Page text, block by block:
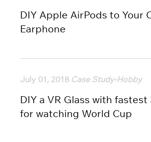
DIY Apple AirPods to Your
Earphone
July 01, 2018 Case Study-Hobby
DIY a VR Glass with
for watching World Cup